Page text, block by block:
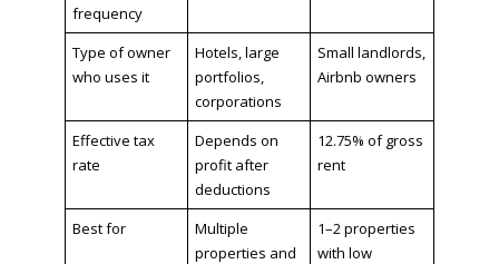
frequency
Type of owner
who uses it
Hotels, large
portfolios,
corporations
Small landlords,
Airbnb owners
Effective tax
rate
Depends on
profit after
deductions
12.75% of gross
rent
Best for
Multiple
properties and
1–2 properties
with low